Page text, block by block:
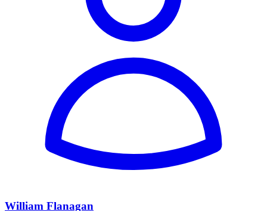
William Flanagan